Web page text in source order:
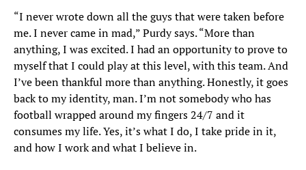
“I never wrote down all the guys that were taken before
me. I never came in mad,” Purdy says. “More than
anything, I was excited. I had an opportunity to prove to
myself that I could play at this level, with this team. And
I’ve been thankful more than anything. Honestly, it goes
back to my identity, man. I’m not somebody who has
football wrapped around my fingers 24/7 and it
consumes my life. Yes, it’s what I do, I take pride in it,
and how I work and what I believe in.